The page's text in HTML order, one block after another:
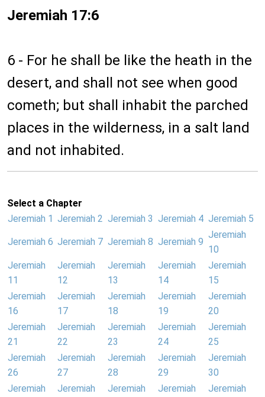
Jeremiah 17:6
6 - For he shall be like the heath in the
desert, and shall not see when good
cometh; but shall inhabit the parched
places in the wilderness, in a salt land
and not inhabited.
Select a Chapter
Jeremiah 1 Jeremiah 2 Jeremiah 3 Jeremiah 4 Jeremiah 5
Jeremiah 6 Jeremiah 7 Jeremiah 8 Jeremiah 9
Jeremiah
10
Jeremiah
11
Jeremiah
12
Jeremiah
13
Jeremiah
14
Jeremiah
15
Jeremiah
16
Jeremiah
17
Jeremiah
18
Jeremiah
19
Jeremiah
20
Jeremiah
21
Jeremiah
22
Jeremiah
23
Jeremiah
24
Jeremiah
25
Jeremiah
26
Jeremiah
27
Jeremiah
28
Jeremiah
29
Jeremiah
30
Jeremiah
Jeremiah
Jeremiah
Jeremiah
Jeremiah